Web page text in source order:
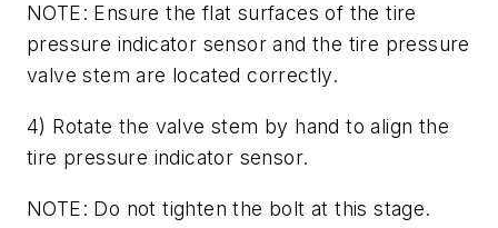
NOTE: Ensure the flat surfaces of the tire
pressure indicator sensor and the tire pressure
valve stem are located correctly.
4) Rotate the valve stem by hand to align the
tire pressure indicator sensor.
NOTE: Do not tighten the bolt at this stage.